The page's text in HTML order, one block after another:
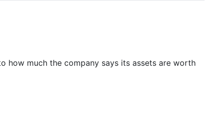
how much the company says its assets are worth